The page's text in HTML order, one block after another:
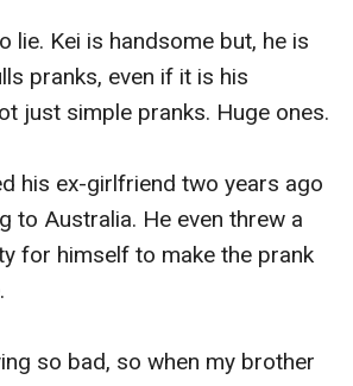
lie. Kei is handsome but, he is
pranks, even if it is his
just simple pranks. Huge ones.
his ex-girlfriend two years ago
to Australia. He even threw a
for himself to make the prank
so bad, so when my brother